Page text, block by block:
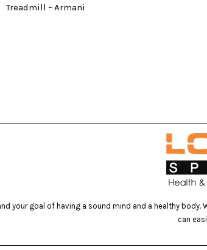
Treadmill - Armani
your goal of having a sound mind and a healthy
can